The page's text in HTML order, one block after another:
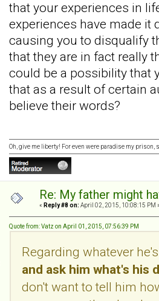
that your experiences in
experiences have made it
causing you to disqualify
that they are in fact really
could be a possibility that
that as a result of certain
believe their words?
Oh, give me liberty! For even were paradise my
Re: My father might
« Reply #8 on: April 02, 2015, 10:08:15 PM
Quote from: Vatz on April 01, 2015, 07:56:39 PM
Regarding whatever
and ask him what's his
don't want to tell him